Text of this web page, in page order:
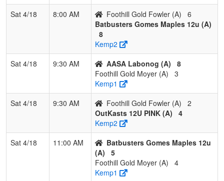
3
NorCal Fusion 2 1 0 0.667 13 2 15
Folgner
1
Snow/Anderson
1 2 0 0.333 19
0 3 0 0.000 37 -29
Sat 4/18
8:00 AM Foothill Gold Fowler (A)
6
Batbusters Gomes Maples 12u (A)
8
Kemp2
Sat 4/18
9:30 AM AASA Labonog (A)
8
Foothill Gold Moyer (A)
3
Kemp1
Sat 4/18
9:30 AM Foothill Gold Fowler (A)
2
OutKasts 12U PINK (A)
4
Kemp2
Sat 4/18
11:00 AM
Batbusters Gomes Maples 12u
(A)
5
Foothill Gold Moyer (A)
4
Kemp1